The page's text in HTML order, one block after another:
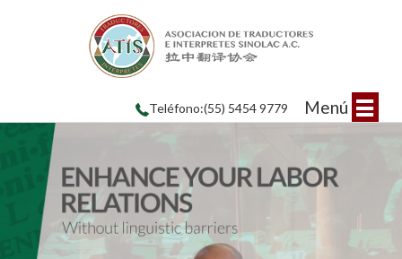
Teléfono:(55) 5454 9779 Menú